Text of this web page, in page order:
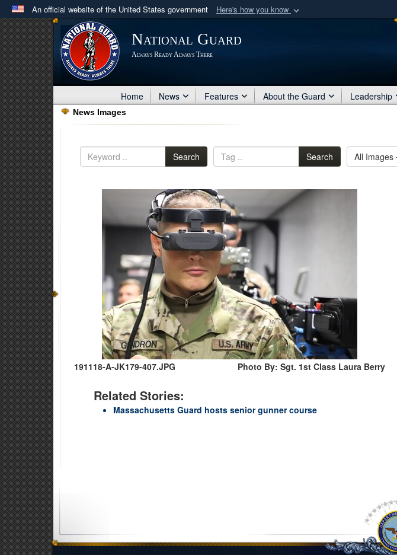
An official website of the United States government Here's how you know
Official websites use .mil
A .milwebsite belongs to an official U.S. Department of Defense organization
in the United States.
National Guard
Always Ready Always There
Home News Features About the Guard Leadership
News Images
Search Search All Images
191118-A-JK179-407.JPG Photo By: Sgt. 1st Class Laura Berry
Related Stories:
Massachusetts Guard hosts senior gunner course